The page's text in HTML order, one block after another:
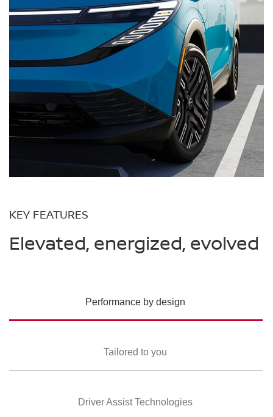
KEY FEATURES
Elevated, energized, evolved
Performance by design
Tailored to you
Driver Assist Technologies